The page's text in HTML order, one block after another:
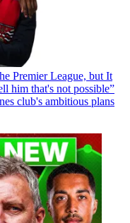
Premier League, but It
him that's not possible”
club's ambitious plans